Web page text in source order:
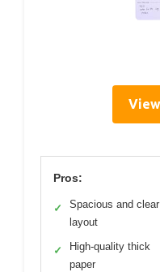
Pros:
✓
Spacious and clear
layout
✓
High-quality thick
paper